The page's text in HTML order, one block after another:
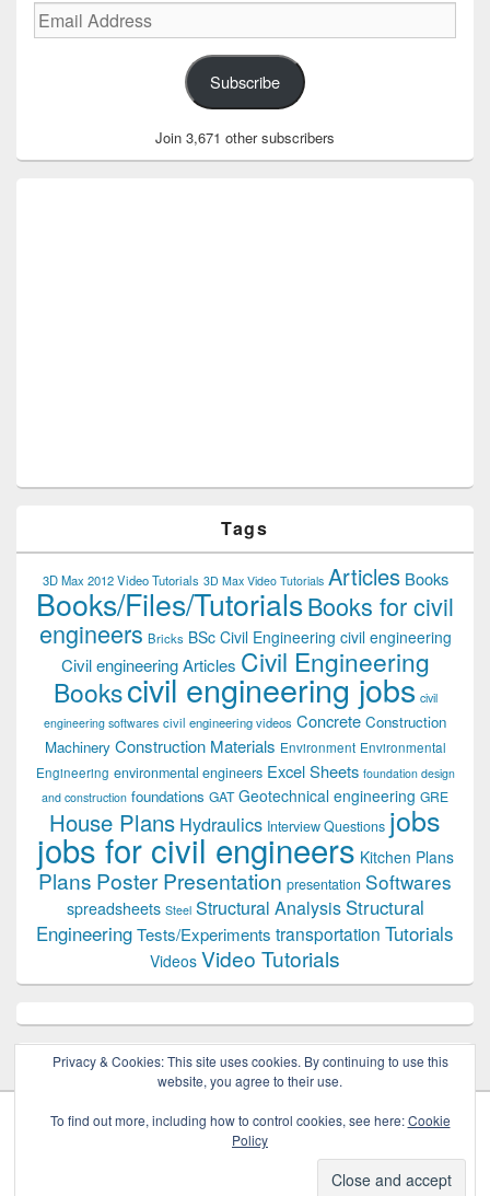
Email
Address
Subscribe
Join 3,671 other subscribers
Tags
3D Max 2012 Video Tutorials 3D Max Video Tutorials Articles Books
Books/Files/TutorialsBooks for civil
engineers Bricks BSc Civil Engineering civil engineering
Civil engineering Articles Civil Engineering
Bookscivil engineering jobs civil
engineering softwares civil engineering videos Concrete Construction
Machinery Construction Materials Environment Environmental
Engineering environmental engineers Excel Sheets foundation design
and construction foundations GAT Geotechnical engineering GRE
House Plans Hydraulics Interview Questions jobs
jobs for civil engineers Kitchen Plans
Plans Poster Presentation presentation Softwares
spreadsheets Steel Structural Analysis Structural
EngineeringTests/Experiments transportation Tutorials
Videos Video Tutorials
Privacy & Cookies: This site uses cookies. By continuing to use this
website, you agree to their use.
To find out more, including how to control cookies, see here:Cookie
Policy
. All Rights Reserved.